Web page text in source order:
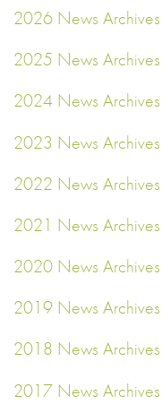
2026 News Archives
2025 News Archives
2024 News Archives
2023 News Archives
2022 News Archives
2021 News Archives
2020 News Archives
2019 News Archives
2018 News Archives
2017 News Archives